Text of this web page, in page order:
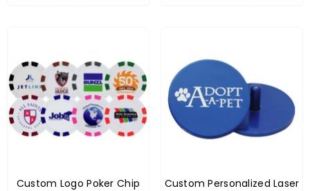
Custom Logo Poker Chip
Custom Personalized Laser